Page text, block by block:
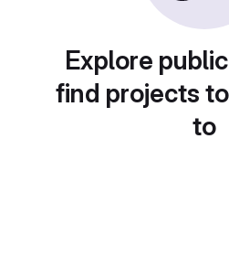
Explore
find projects
to